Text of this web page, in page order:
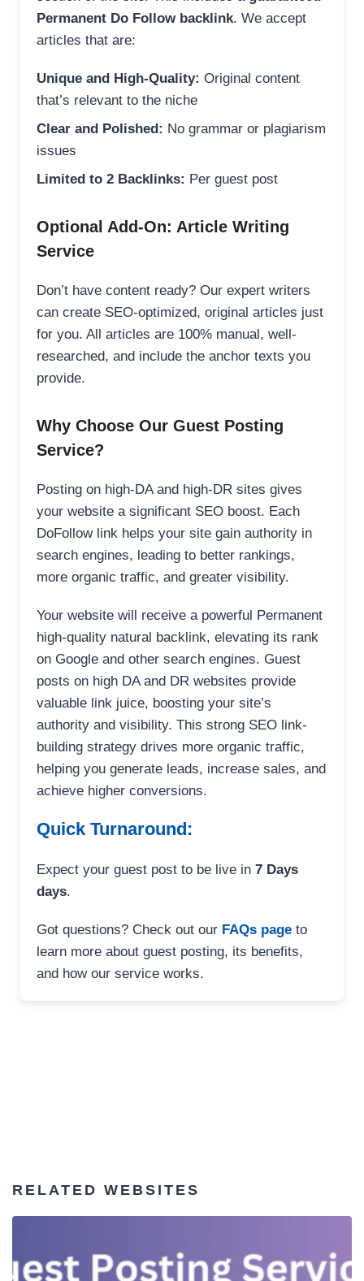
Permanent Do Follow backlink. We accept
articles that are:
Unique and High-Quality: Original content
that’s relevant to the niche
Clear and Polished: No grammar or plagiarism
issues
Limited to 2 Backlinks: Per guest post
Optional Add-On: Article Writing
Service
Don’t have content ready? Our expert writers
can create SEO-optimized, original articles just
for you. All articles are 100% manual, well-
researched, and include the anchor texts you
provide.
Why Choose Our Guest Posting
Service?
Posting on high-DA and high-DR sites gives
your website a significant SEO boost. Each
DoFollow link helps your site gain authority in
search engines, leading to better rankings,
more organic traffic, and greater visibility.
Your website will receive a powerful Permanent
high-quality natural backlink, elevating its rank
on Google and other search engines. Guest
posts on high DA and DR websites provide
valuable link juice, boosting your site’s
authority and visibility. This strong SEO link-
building strategy drives more organic traffic,
helping you generate leads, increase sales, and
achieve higher conversions.
Quick Turnaround:
Expect your guest post to be live in 7 Days
days.
Got questions? Check out our FAQs page to
learn more about guest posting, its benefits,
and how our service works.
RELATED WEBSITES